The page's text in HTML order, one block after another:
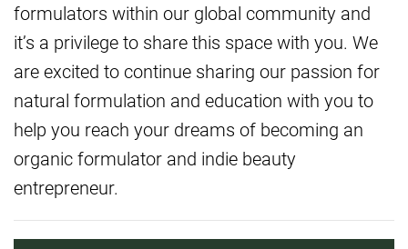
formulators within our global community and
it’s a privilege to share this space with you. We
are excited to continue sharing our passion for
natural formulation and education with you to
help you reach your dreams of becoming an
organic formulator and indie beauty
entrepreneur.